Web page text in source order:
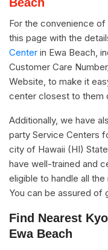
For the convenience
this page with the
Center in Ewa Beach,
Customer Care
Website, to make it
center closest to them
Additionally, we have
party Service Centers
city of Hawaii (HI)
have well-trained and
eligible to handle all
You can be assured of
Find Nearest
Ewa Beach